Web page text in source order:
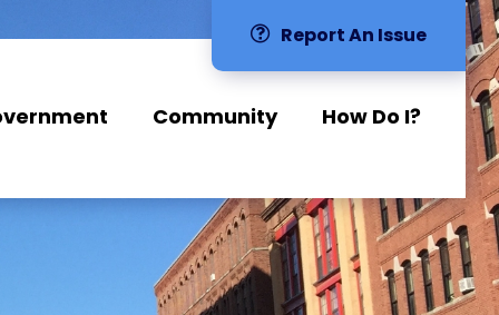
Report An Issue
Community How Do I?